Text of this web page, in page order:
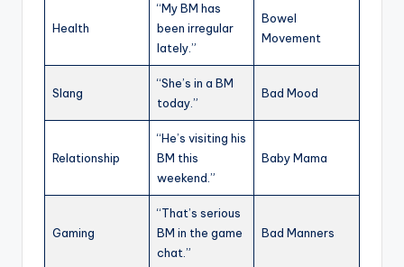
Health
“My BM has
been irregular
lately.”
Bowel
Movement
Slang
“She’s in a BM
today.”
Bad Mood
Relationship
“He’s visiting his
BM this
weekend.”
Baby Mama
Gaming
“That’s serious
BM in the game
chat.”
Bad Manners